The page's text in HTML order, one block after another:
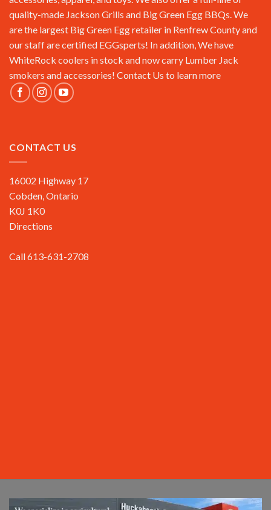
quality-made Jackson Grills and Big Green Egg BBQs. We
are the largest Big Green Egg retailer in Renfrew County and
our staff are certified EGGsperts! In addition, We have
WhiteRock coolers in stock and now carry Lumber Jack
smokers and accessories! Contact Us to learn more
CONTACT US
16002 Highway 17
Cobden, Ontario
K0J 1K0
Directions
Call 613-631-2708